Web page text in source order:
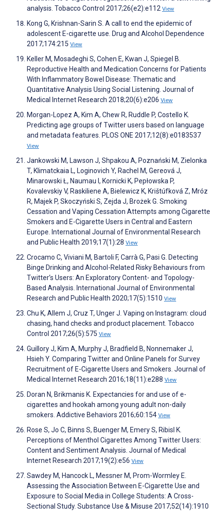
analysis. Tobacco Control 2017;26(e2):e112 View
Kong G, Krishnan-Sarin S. A call to end the epidemic of
adolescent E-cigarette use. Drug and Alcohol Dependence
2017;174:215 View
Keller M, Mosadeghi S, Cohen E, Kwan J, Spiegel B.
Reproductive Health and Medication Concerns for Patients
With Inflammatory Bowel Disease: Thematic and
Quantitative Analysis Using Social Listening. Journal of
Medical Internet Research 2018;20(6):e206 View
Morgan-Lopez A, Kim A, Chew R, Ruddle P, Costello K.
Predicting age groups of Twitter users based on language
and metadata features. PLOS ONE 2017;12(8):e0183537
View
Jankowski M, Lawson J, Shpakou A, Poznański M, Zielonka
T, Klimatckaia L, Loginovich Y, Rachel M, Gereová J,
Minarowski Ł, Naumau I, Kornicki K, Pepłowska P,
Kovalevskiy V, Raskiliene A, Bielewicz K, Krištúfková Z, Mróz
R, Majek P, Skoczyński S, Zejda J, Brożek G. Smoking
Cessation and Vaping Cessation Attempts among Cigarette
Smokers and E-Cigarette Users in Central and Eastern
Europe. International Journal of Environmental Research
and Public Health 2019;17(1):28 View
Crocamo C, Viviani M, Bartoli F, Carrà G, Pasi G. Detecting
Binge Drinking and Alcohol-Related Risky Behaviours from
Twitter’s Users: An Exploratory Content- and Topology-
Based Analysis. International Journal of Environmental
Research and Public Health 2020;17(5):1510 View
Chu K, Allem J, Cruz T, Unger J. Vaping on Instagram: cloud
chasing, hand checks and product placement. Tobacco
Control 2017;26(5):575 View
Guillory J, Kim A, Murphy J, Bradfield B, Nonnemaker J,
Hsieh Y. Comparing Twitter and Online Panels for Survey
Recruitment of E-Cigarette Users and Smokers. Journal of
Medical Internet Research 2016;18(11):e288 View
Doran N, Brikmanis K. Expectancies for and use of e-
cigarettes and hookah among young adult non-daily
smokers. Addictive Behaviors 2016;60:154 View
Rose S, Jo C, Binns S, Buenger M, Emery S, Ribisl K.
Perceptions of Menthol Cigarettes Among Twitter Users:
Content and Sentiment Analysis. Journal of Medical
Internet Research 2017;19(2):e56 View
Sawdey M, Hancock L, Messner M, Prom-Wormley E.
Assessing the Association Between E-Cigarette Use and
Exposure to Social Media in College Students: A Cross-
Sectional Study. Substance Use & Misuse 2017;52(14):1910